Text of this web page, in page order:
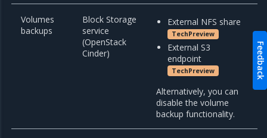
Volumes
backups
Block Storage
service
(OpenStack
Cinder)
External NFS share
TechPreview
External S3
endpoint
TechPreview
Alternatively, you can
disable the volume
backup functionality.
Feedback